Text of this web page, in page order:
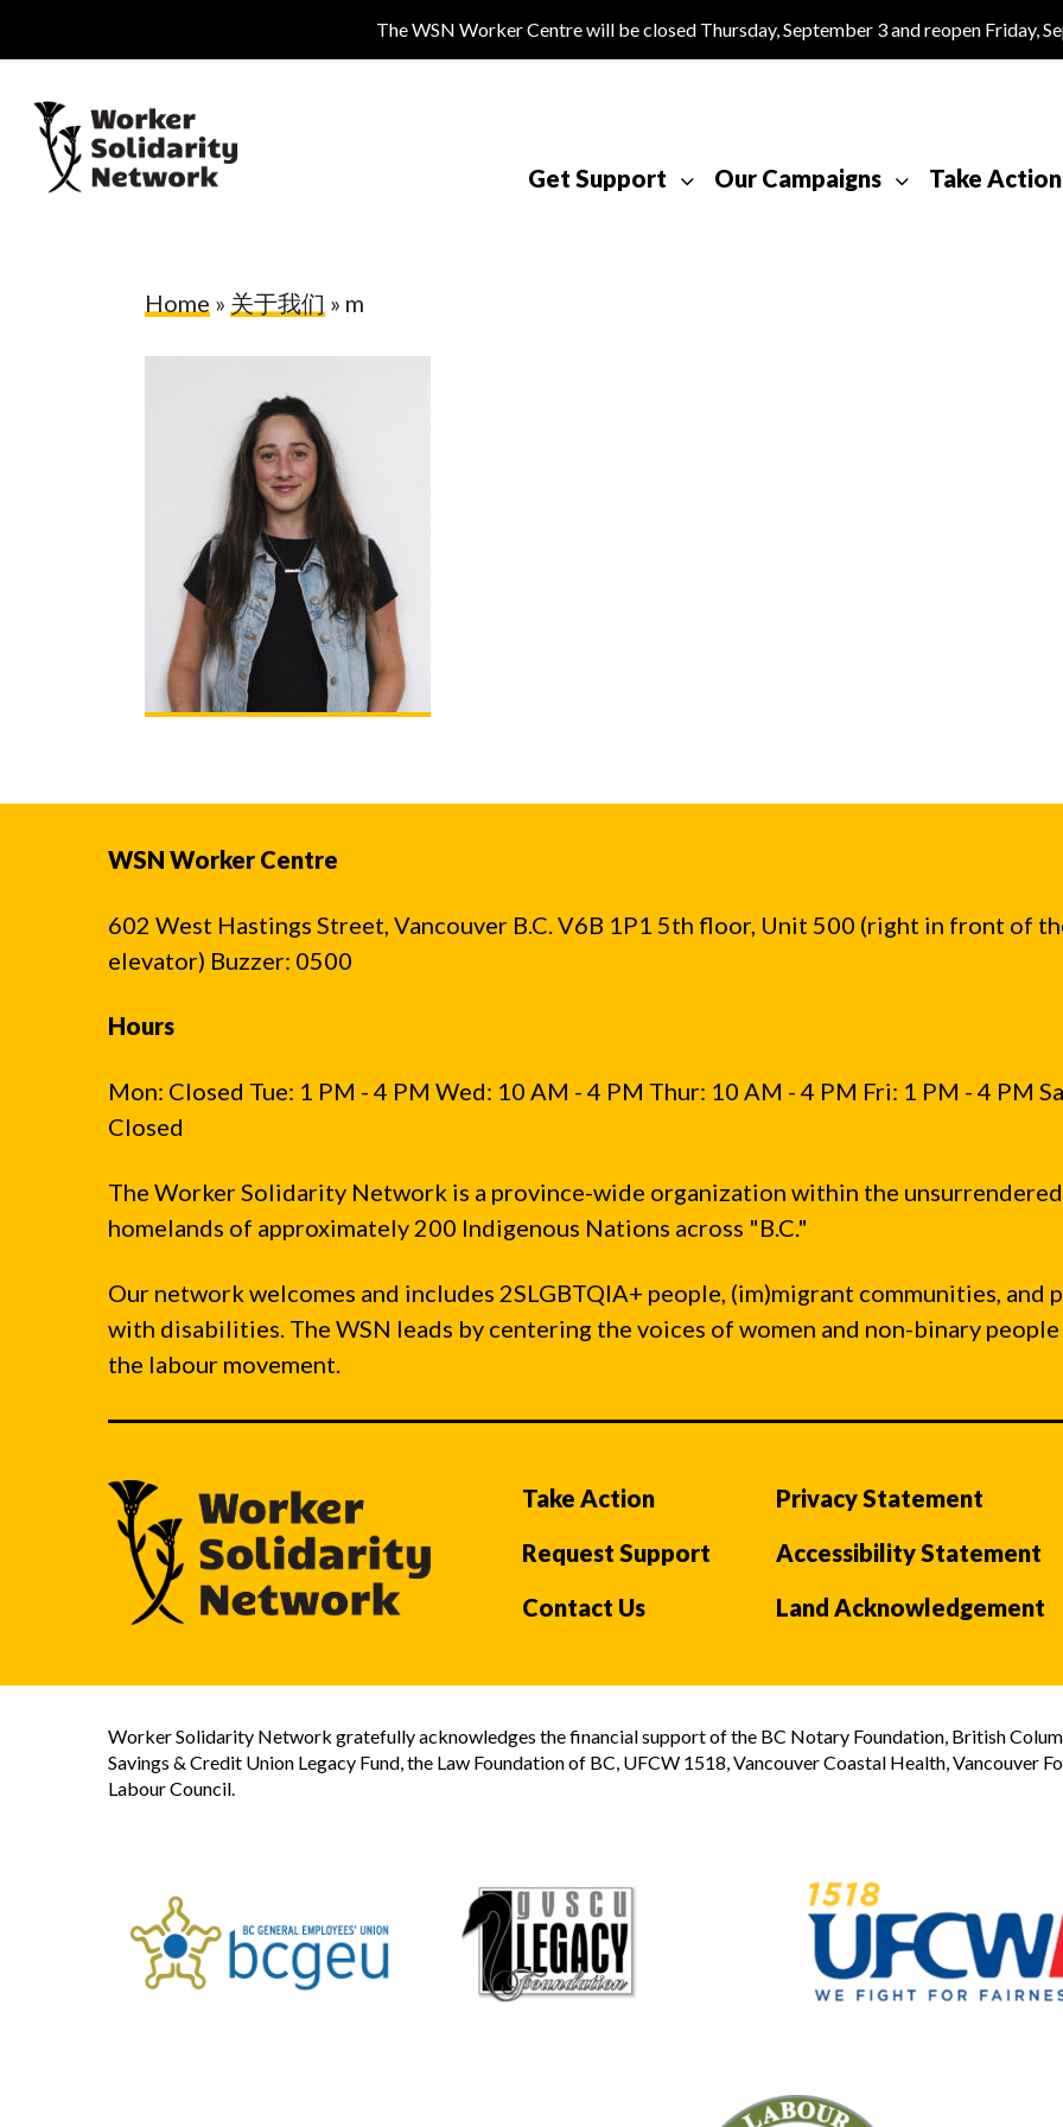
to
content
Hit enter to search or ESC to close
The WSN Worker Centre will be closed Thursday, September 3 and reopen Friday,
Get Support Our Campaigns Take Action
Home » 关于我们 » m
WSN Worker Centre
602 West Hastings Street, Vancouver B.C. V6B 1P1 5th floor, Unit 500 (right in front of
elevator) Buzzer: 0500
Hours
Mon: Closed Tue: 1 PM - 4 PM Wed: 10 AM - 4 PM Thur: 10 AM - 4 PM Fri: 1 PM - 4 PM
Closed
The Worker Solidarity Network is a province-wide organization within the unsurrendered
homelands of approximately 200 Indigenous Nations across "B.C."
Our network welcomes and includes 2SLGBTQIA+ people, (im)migrant communities, and
with disabilities. The WSN leads by centering the voices of women and non-binary
the labour movement.
Take Action
Request Support
Contact Us
Privacy Statement
Accessibility Statement
Land Acknowledgement
Worker Solidarity Network gratefully acknowledges the financial support of the BC Notary Foundation, British
Savings & Credit Union Legacy Fund, the Law Foundation of BC, UFCW 1518, Vancouver Coastal Health, Vancouver
Labour Council.